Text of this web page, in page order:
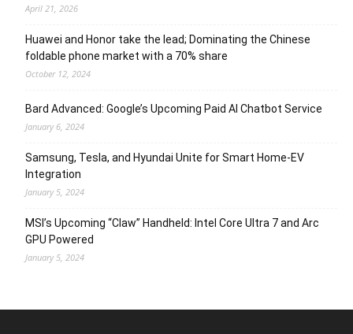
April 21, 2026
Huawei and Honor take the lead; Dominating the Chinese
foldable phone market with a 70% share
October 12, 2024
Bard Advanced: Google’s Upcoming Paid AI Chatbot Service
January 6, 2024
Samsung, Tesla, and Hyundai Unite for Smart Home-EV
Integration
January 5, 2024
MSI’s Upcoming “Claw” Handheld: Intel Core Ultra 7 and Arc
GPU Powered
January 5, 2024